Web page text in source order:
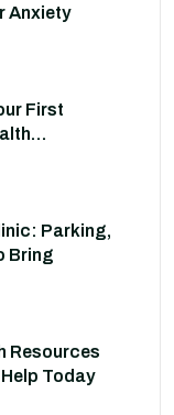
Anxiety
First
Parking,
Bring
Resources
Today